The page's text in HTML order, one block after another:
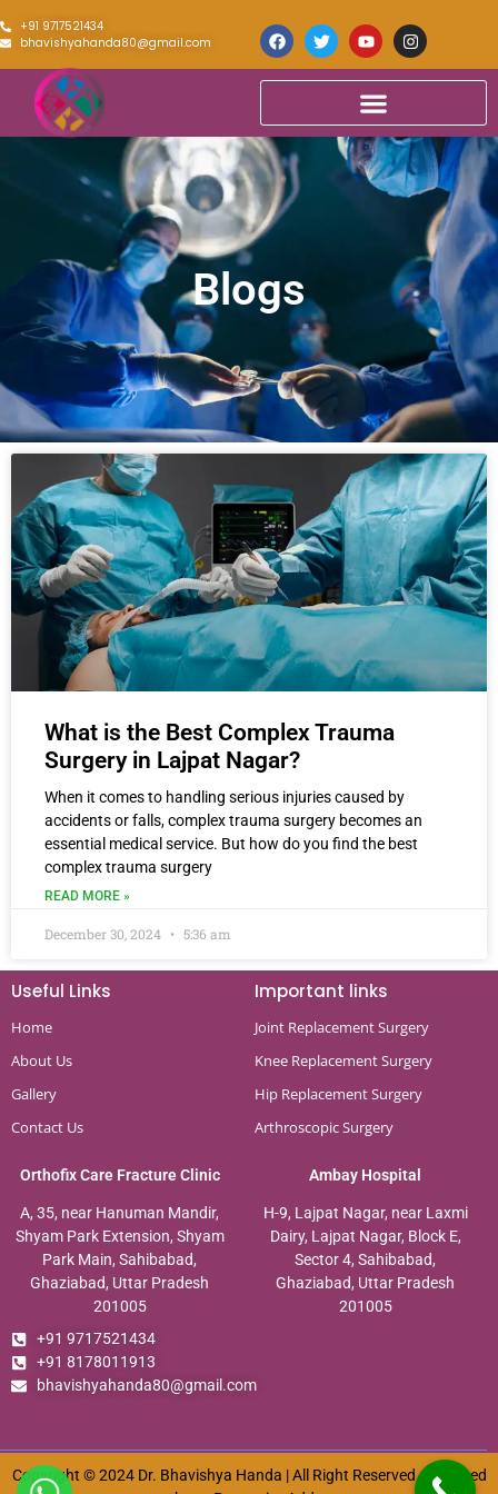
+91 9717521434
bhavishyahanda80@gmail.com
Blogs
What is the Best Complex Trauma
Surgery in Lajpat Nagar?
When it comes to handling serious injuries caused by
accidents or falls, complex trauma surgery becomes an
essential medical service. But how do you find the best
complex trauma surgery
READ MORE »
December 30, 2024 5:36 am
Useful Links
Home
About Us
Gallery
Contact Us
Important links
Joint Replacement Surgery
Knee Replacement Surgery
Hip Replacement Surgery
Arthroscopic Surgery
Orthofix Care Fracture Clinic
A, 35, near Hanuman Mandir,
Shyam Park Extension, Shyam
Park Main, Sahibabad,
Ghaziabad, Uttar Pradesh
201005
+91 9717521434
+91 8178011913
bhavishyahanda80@gmail.com
Ambay Hospital
H-9, Lajpat Nagar, near Laxmi
Dairy, Lajpat Nagar, Block E,
Sector 4, Sahibabad,
Ghaziabad, Uttar Pradesh
201005
Copyright © 2024 Dr. Bhavishya Handa | All Right Reserved. Designed